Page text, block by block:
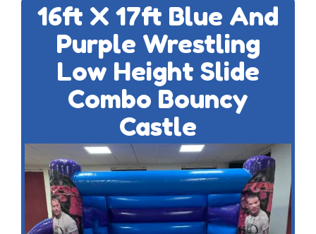
16ft X 17ft Blue And
Purple Wrestling
Low Height Slide
Combo Bouncy
Castle